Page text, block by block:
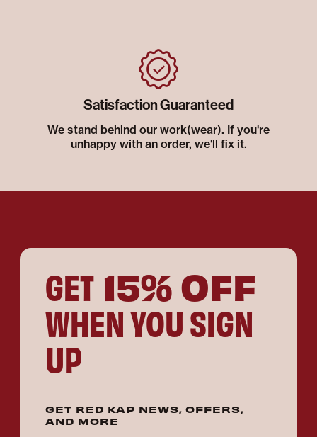
Satisfaction Guaranteed
We stand behind our work(wear). If you're
unhappy with an order, we'll fix it.
GET 15% OFF
WHEN YOU SIGN
UP
GET RED KAP NEWS, OFFERS,
AND MORE